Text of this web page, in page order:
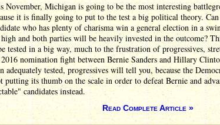
November, Michigan is going to be the most interesting
it is finally going to put to the test a big political theory.
who has plenty of charisma win a general election in a
and both parties will be heavily invested in the outcome?
tested in a big way, much to the frustration of progressives,
nomination fight between Bernie Sanders and Hillary
adequately tested, progressives will tell you, because the
putting its thumb on the scale in order to defeat Bernie and
candidates instead.
Read Complete Article »